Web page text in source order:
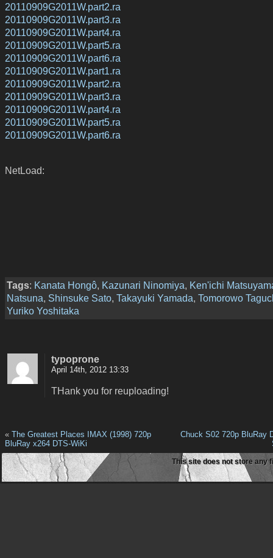
20110909G2011W.part2.ra
20110909G2011W.part3.ra
20110909G2011W.part4.ra
20110909G2011W.part5.ra
20110909G2011W.part6.ra
20110909G2011W.part1.ra
20110909G2011W.part2.ra
20110909G2011W.part3.ra
20110909G2011W.part4.ra
20110909G2011W.part5.ra
20110909G2011W.part6.ra
NetLoad:
Tags: Kanata Hongô, Kazunari Ninomiya, Ken'ichi
Natsuna, Shinsuke Sato, Takayuki Yamada, Tomorowo
Yuriko Yoshitaka
typoprone
April 14th, 2012 13:33
THank you for reuploading!
« The Greatest Places IMAX (1998) 720p
BluRay x264 DTS-WiKi
Chuck S02 720p BluRay
This site does not store any